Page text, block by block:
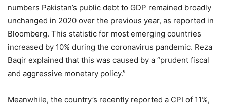
numbers Pakistan’s public debt to GDP remained broadly
unchanged in 2020 over the previous year, as reported in
Bloomberg. This statistic for most emerging countries
increased by 10% during the coronavirus pandemic. Reza
Baqir explained that this was caused by a “prudent fiscal
and aggressive monetary policy.”
Meanwhile, the country’s recently reported a CPI of 11%,